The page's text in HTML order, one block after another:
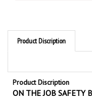
Product Discription
Product Discription
ON THE JOB SAFETY